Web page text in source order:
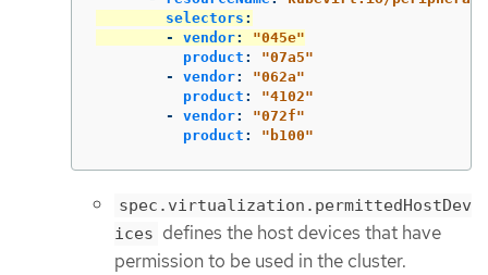
selectors :
-
vendor: "045e"
product : "07a5"
-
vendor: "062a"
product : "4102"
-
vendor: "072f"
product : " b100"
spec.virtualization.permittedHostDev
ices defines the host devices that have
permission to be used in the cluster.